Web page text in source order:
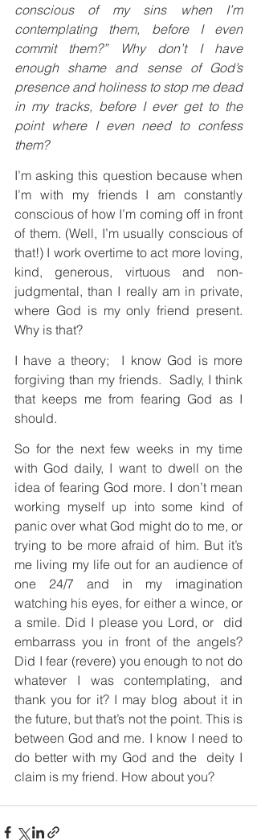
conscious of my sins when I’m
contemplating them, before I even
commit them?” Why don’t I have
enough shame and sense of God’s
presence and holiness to stop me dead
in my tracks, before I ever get to the
point where I even need to confess
them?
I’m asking this question because when
I’m with my friends I am constantly
conscious of how I’m coming off in front
of them. (Well, I’m usually conscious of
that!) I work overtime to act more loving,
kind, generous, virtuous and non-
judgmental, than I really am in private,
where God is my only friend present.
Why is that?
I have a theory;  I know God is more
forgiving than my friends.  Sadly, I think
that keeps me from fearing God as I
should.
So for the next few weeks in my time
with God daily, I want to dwell on the
idea of fearing God more. I don’t mean
working myself up into some kind of
panic over what God might do to me, or
trying to be more afraid of him. But it’s
me living my life out for an audience of
one 24/7 and in my imagination
watching his eyes, for either a wince, or
a smile. Did I please you Lord, or  did
embarrass you in front of the angels?
Did I fear (revere) you enough to not do
whatever I was contemplating, and
thank you for it? I may blog about it in
the future, but that’s not the point. This is
between God and me. I know I need to
do better with my God and the  deity I
claim is my friend. How about you?